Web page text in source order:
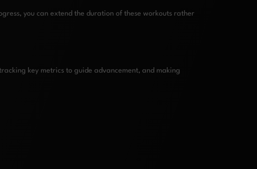
you can extend the duration of these workouts rather
key metrics to guide advancement, and making